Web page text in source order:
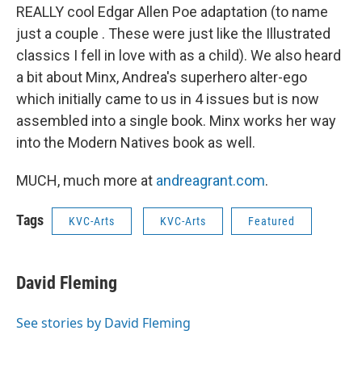
REALLY cool Edgar Allen Poe adaptation (to name
just a couple . These were just like the Illustrated
classics I fell in love with as a child). We also heard
a bit about Minx, Andrea's superhero alter-ego
which initially came to us in 4 issues but is now
assembled into a single book. Minx works her way
into the Modern Natives book as well.
MUCH, much more at andreagrant.com.
Tags KVC-Arts KVC-Arts Featured
David Fleming
See stories by David Fleming